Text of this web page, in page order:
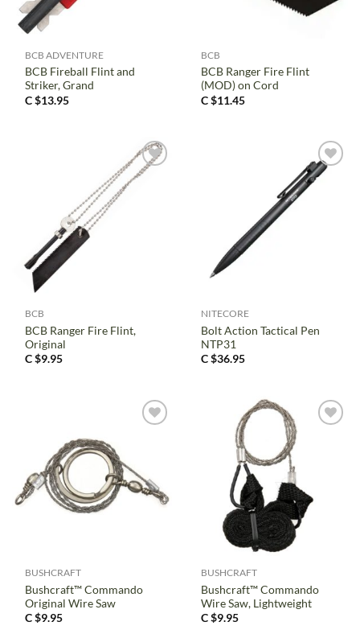
BCB ADVENTURE
BCB Fireball Flint and
Striker, Grand
C $13.95
BCB
BCB Ranger Fire Flint
(MOD) on Cord
C $11.45
BCB
BCB Ranger Fire Flint,
Original
C $9.95
NITECORE
Bolt Action Tactical Pen
NTP31
C $36.95
BUSHCRAFT
Bushcraft™ Commando
Original Wire Saw
C $9.95
BUSHCRAFT
Bushcraft™ Commando
Wire Saw, Lightweight
C $9.95